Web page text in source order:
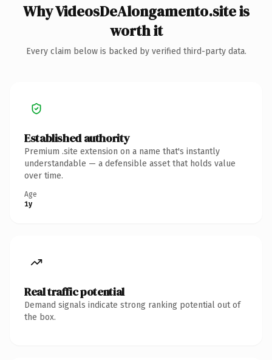
Why VideosDeAlongamento.site is
worth it
Every claim below is backed by verified third-party data.
Established authority
Premium .site extension on a name that's instantly
understandable — a defensible asset that holds value
over time.
Age
1y
Real traffic potential
Demand signals indicate strong ranking potential out of
the box.